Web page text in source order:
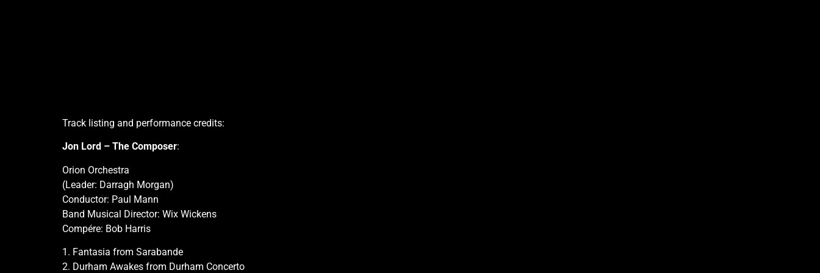
Track listing and performance credits:
Jon Lord – The Composer:
Orion Orchestra
(Leader: Darragh Morgan)
Conductor: Paul Mann
Band Musical Director: Wix Wickens
Compére: Bob Harris
1. Fantasia from Sarabande
2. Durham Awakes from Durham Concerto